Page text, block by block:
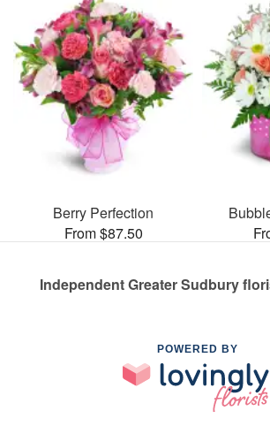
Berry Perfection
From $87.50
Independent Greater Sudbury
POWERED BY